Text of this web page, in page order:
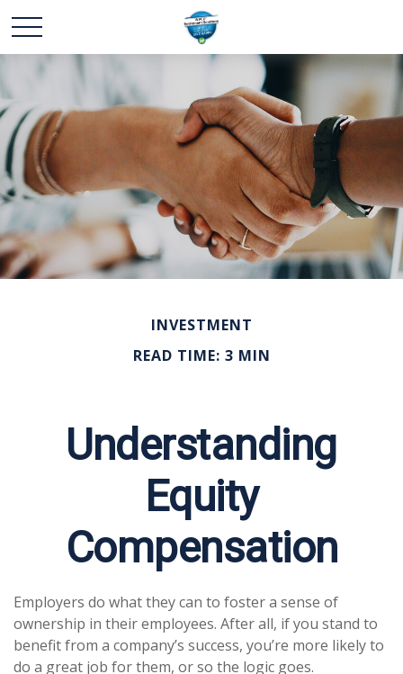
INVESTMENT
READ TIME: 3 MIN
Understanding
Equity
Compensation
Employers do what they can to foster a sense of
ownership in their employees. After all, if you stand to
benefit from a company’s success, you’re more likely to
do a great job for them, or so the logic goes.